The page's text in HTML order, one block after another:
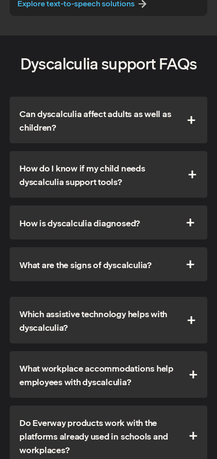
Explore text-to-speech solutions
Dyscalculia support FAQs
Can dyscalculia affect adults as well as
children?
How do I know if my child needs
dyscalculia support tools?
How is dyscalculia diagnosed?
What are the signs of dyscalculia?
Which assistive technology helps with
dyscalculia?
What workplace accommodations help
employees with dyscalculia?
Do Everway products work with the
platforms already used in schools and
workplaces?